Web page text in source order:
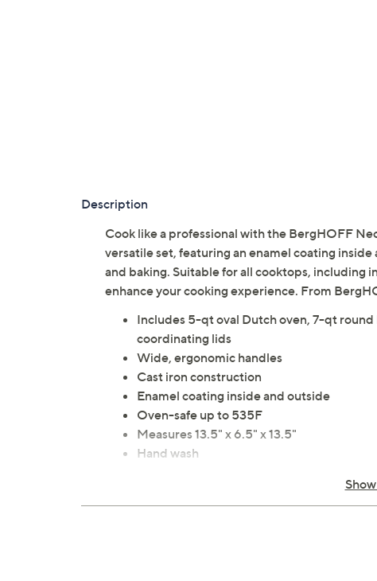
Description
Cook like a professional with the BergHOFF
versatile set, featuring an enamel coating
and baking. Suitable for all cooktops, including
enhance your cooking experience. From
Includes 5-qt oval Dutch oven, 7-qt
coordinating lids
Wide, ergonomic handles
Cast iron construction
Enamel coating inside and outside
Oven-safe up to 535F
Measures 13.5" x 6.5" x 13.5"
Hand wash